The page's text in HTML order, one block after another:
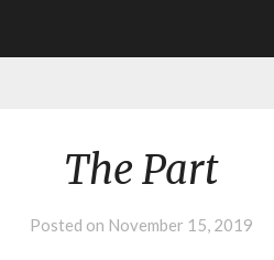
The Part
Posted on November 15, 2019